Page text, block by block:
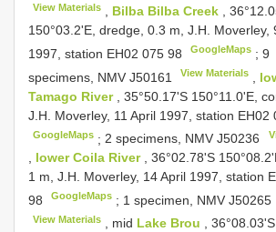
View Materials Bilba Bilba Creek
,
150°03.2'E, dredge, 0.3 m, J.H. Moverley,
1997, station EH02 075 98
GoogleMaps ;9
specimens, NMV J50161 View Materials
Tamago River
, 35°50.17'S 150°11.0'E,
J.H. Moverley, 11 April 1997, station EH02
GoogleMaps ; 2 specimens, NMVJ50236
lower Coila River
, 36°02.78'S
1 m, J.H. Moverley, 14 April 1997, station
98
GoogleMaps ; 1 specimen, NMVJ50265
View Materials , mid Lake Brou , 36°08.03'S